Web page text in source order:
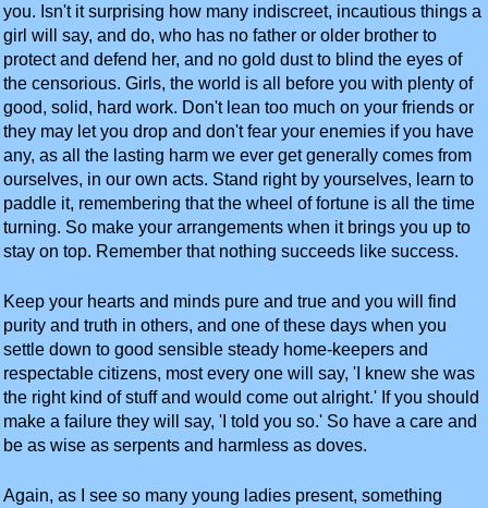
you. Isn't it surprising how many indiscreet, incautious things a
girl will say, and do, who has no father or older brother to
protect and defend her, and no gold dust to blind the eyes of
the censorious. Girls, the world is all before you with plenty of
good, solid, hard work. Don't lean too much on your friends or
they may let you drop and don't fear your enemies if you have
any, as all the lasting harm we ever get generally comes from
ourselves, in our own acts. Stand right by yourselves, learn to
paddle it, remembering that the wheel of fortune is all the time
turning. So make your arrangements when it brings you up to
stay on top. Remember that nothing succeeds like success.
Keep your hearts and minds pure and true and you will find
purity and truth in others, and one of these days when you
settle down to good sensible steady home-keepers and
respectable citizens, most every one will say, 'I knew she was
the right kind of stuff and would come out alright.' If you should
make a failure they will say, 'I told you so.' So have a care and
be as wise as serpents and harmless as doves.
Again, as I see so many young ladies present, something